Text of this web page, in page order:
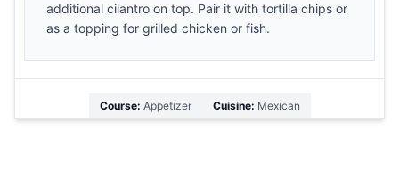
additional cilantro on top. Pair it with tortilla chips or
as a topping for grilled chicken or fish.
Course: Appetizer Cuisine: Mexican